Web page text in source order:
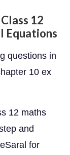
12
Equations
questions in
10 ex
12 maths
and
for